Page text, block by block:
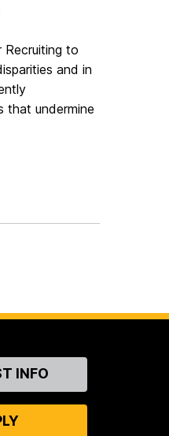
Recruiting to
and in
that undermine
INFO